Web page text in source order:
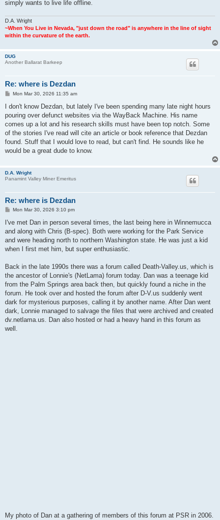
simply wants to live life offline.
D.A. Wright
~When You Live in Nevada, "just down the road" is anywhere in the line of sight
within the curvature of the earth.
DUG
Another Ballarat Barkeep
Re: where is Dezdan
P
s
Mon Mar 30, 2026 11:35 am
I don't know Dezdan, but lately I've been spending many late night hours
pouring over defunct websites via the WayBack Machine. His name
comes up a lot and his research skills must have been top notch. Some
of the stories I've read will cite an article or book reference that Dezdan
found. Stuff that I would love to read, but can't find. He sounds like he
would be a great dude to know.
D.A. Wright
Panamint Valley Miner Emeritus
Re: where is Dezdan
P
s
Mon Mar 30, 2026 3:10 pm
I've met Dan in person several times, the last being here in Winnemucca
and along with Chris (B-spec). Both were working for the Park Service
and were heading north to northern Washington state. He was just a kid
when I first met him, but super enthusiastic.
Back in the late 1990s there was a forum called Death-Valley.us, which is
the ancestor of Lonnie's (NetLama) forum today. Dan was a teenage kid
from the Palm Springs area back then, but quickly found a niche in the
forum. He took over and hosted the forum after D-V.us suddenly went
dark for mysterious purposes, calling it by another name. After Dan went
dark, Lonnie managed to salvage the files that were archived and created
dv.netlama.us. Dan also hosted or had a heavy hand in this forum as
well.
My photo of Dan at a gathering of members of this forum at PSR in 2006.